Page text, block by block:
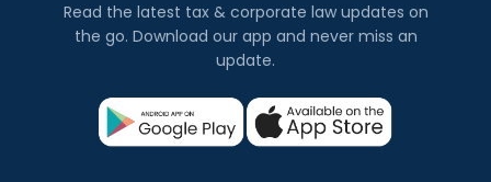
Read the latest tax & corporate law updates on
the go. Download our app and never miss an
update.